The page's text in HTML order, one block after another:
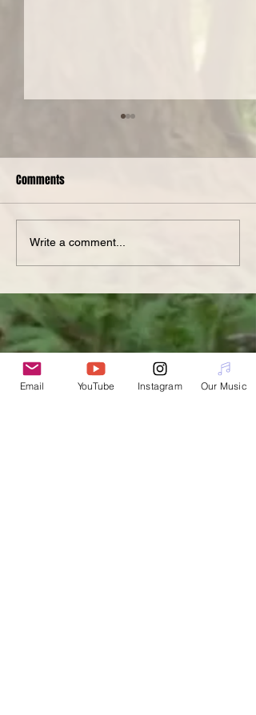
Nanotopia at The PiNG!
Comments
Write a comment...
Email YouTube Instagram Our Music